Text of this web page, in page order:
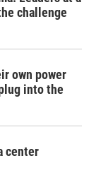
challenge
own power
into the
center